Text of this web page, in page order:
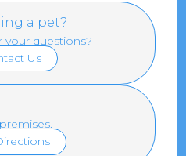
a pet?
your questions?
Us